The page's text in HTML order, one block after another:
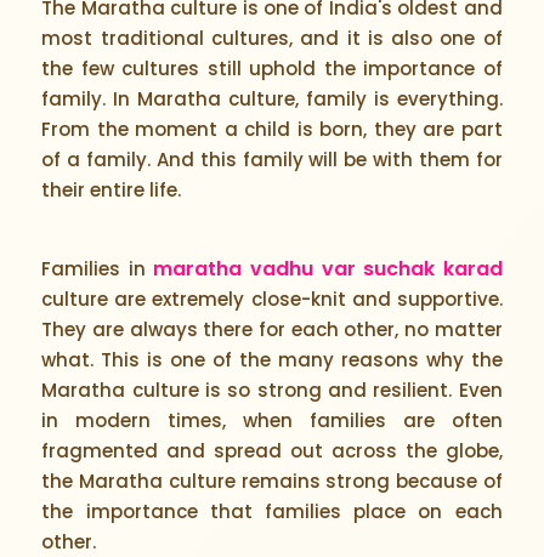
The Maratha culture is one of India's oldest and
most traditional cultures, and it is also one of
the few cultures still uphold the importance of
family. In Maratha culture, family is everything.
From the moment a child is born, they are part
of a family. And this family will be with them for
their entire life.
Families in maratha vadhu var suchak karad
culture are extremely close-knit and supportive.
They are always there for each other, no matter
what. This is one of the many reasons why the
Maratha culture is so strong and resilient. Even
in modern times, when families are often
fragmented and spread out across the globe,
the Maratha culture remains strong because of
the importance that families place on each
other.